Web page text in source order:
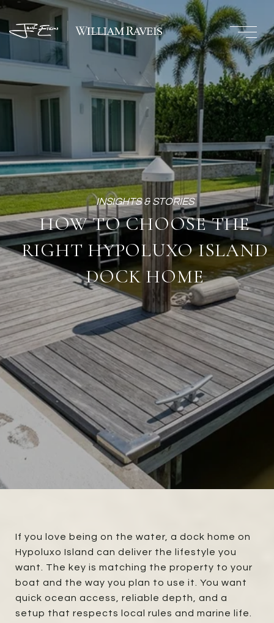
HOW TO CHOOSE THE
RIGHT HYPOLUXO ISLAND
DOCK HOME
If you love being on the water, a dock home on
Hypoluxo Island can deliver the lifestyle you
want. The key is matching the property to your
boat and the way you plan to use it. You want
quick ocean access, reliable depth, and a
setup that respects local rules and marine life.